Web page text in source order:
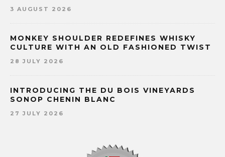
3 AUGUST 2026
MONKEY SHOULDER REDEFINES WHISKY
CULTURE WITH AN OLD FASHIONED TWIST
28 JULY 2026
INTRODUCING THE DU BOIS VINEYARDS
SONOP CHENIN BLANC
27 JULY 2026